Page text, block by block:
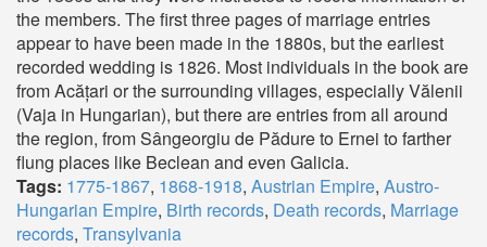
the members. The first three pages of marriage entries
appear to have been made in the 1880s, but the earliest
recorded wedding is 1826. Most individuals in the book are
from Acățari or the surrounding villages, especially Vălenii
(Vaja in Hungarian), but there are entries from all around
the region, from Sângeorgiu de Pădure to Ernei to farther
flung places like Beclean and even Galicia.
Tags: 1775-1867, 1868-1918, Austrian Empire, Austro-
Hungarian Empire, Birth records, Death records, Marriage
records, Transylvania